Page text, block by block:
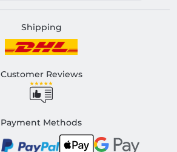
Shipping
Customer Reviews
Payment Methods